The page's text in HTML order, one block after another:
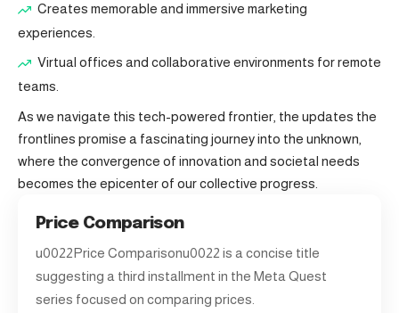
Creates memorable and immersive marketing
experiences.
Virtual offices and collaborative environments for remote
teams.
As we navigate this tech-powered frontier, the updates the
frontlines promise a fascinating journey into the unknown,
where the convergence of innovation and societal needs
becomes the epicenter of our collective progress.
Price Comparison
u0022Price Comparisonu0022 is a concise title
suggesting a third installment in the Meta Quest
series focused on comparing prices.